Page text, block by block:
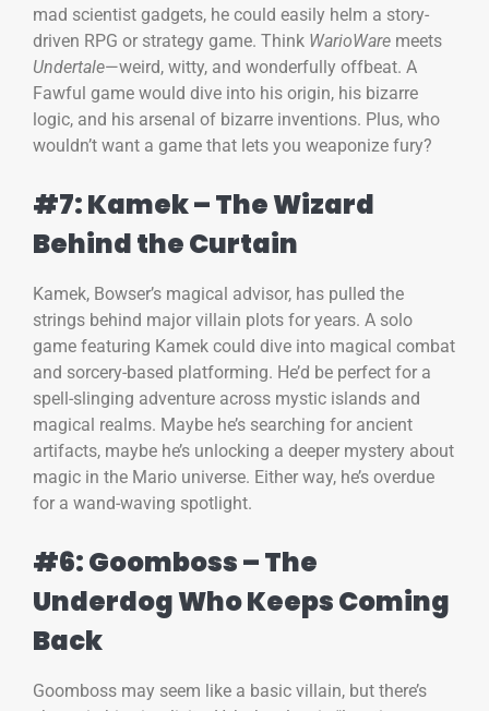
mad scientist gadgets, he could easily helm a story-
driven RPG or strategy game. Think WarioWare meets
Undertale—weird, witty, and wonderfully offbeat. A
Fawful game would dive into his origin, his bizarre
logic, and his arsenal of bizarre inventions. Plus, who
wouldn’t want a game that lets you weaponize fury?
#7: Kamek – The Wizard
Behind the Curtain
Kamek, Bowser’s magical advisor, has pulled the
strings behind major villain plots for years. A solo
game featuring Kamek could dive into magical combat
and sorcery-based platforming. He’d be perfect for a
spell-slinging adventure across mystic islands and
magical realms. Maybe he’s searching for ancient
artifacts, maybe he’s unlocking a deeper mystery about
magic in the Mario universe. Either way, he’s overdue
for a wand-waving spotlight.
#6: Goomboss – The
Underdog Who Keeps Coming
Back
Goomboss may seem like a basic villain, but there’s